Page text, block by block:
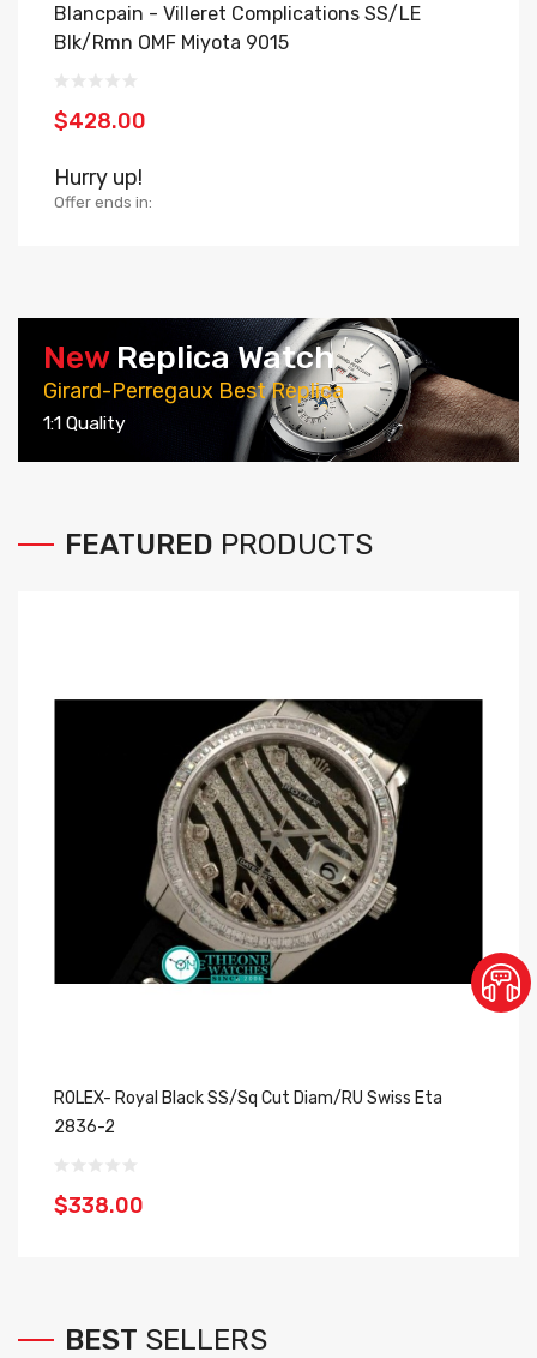
Blancpain - Villeret Complications SS/LE
Blk/Rmn OMF Miyota 9015
$428.00
Hurry up!
Offer ends in:
NewReplica Watch
Girard-Perregaux Best Replica
1:1 Quality
FEATURED PRODUCTS
ROLEX- Royal Black SS/Sq Cut Diam/RU Swiss Eta
2836-2
$338.00
BEST SELLERS